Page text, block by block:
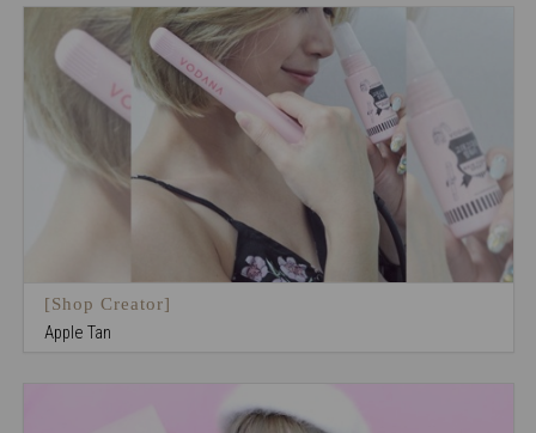
[Shop Creator]
Apple Tan